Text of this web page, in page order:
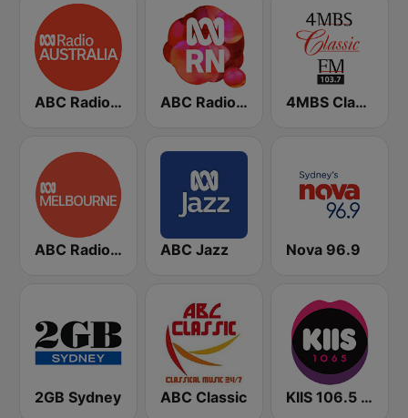
ABC Radio Australia ABC Radio National 4MBS Classic FM
ABC Radio Melbourne ABC Jazz Nova 96.9
2GB Sydney ABC Classic KIIS 106.5 FM